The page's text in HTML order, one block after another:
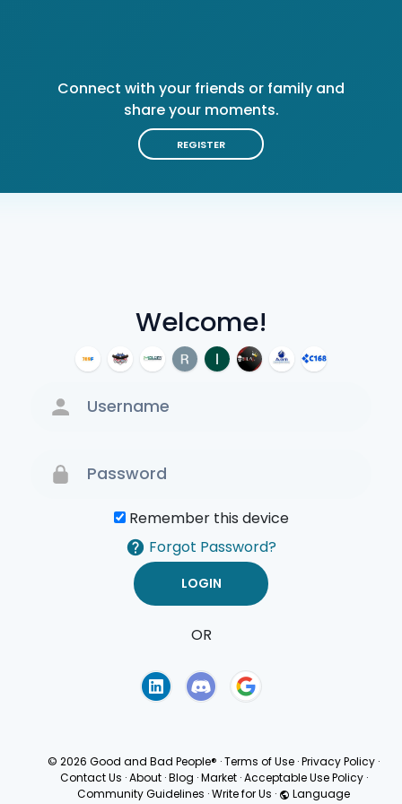
Welcome!
Remember this device
Forgot Password?
OR
Connect with your friends or family and
share your moments.
REGISTER
© 2026 Good and Bad People® ·Terms of Use ·Privacy Policy ·
Contact Us · About · Blog · Market · Acceptable Use Policy ·
Community Guidelines ·Write for Us · Language